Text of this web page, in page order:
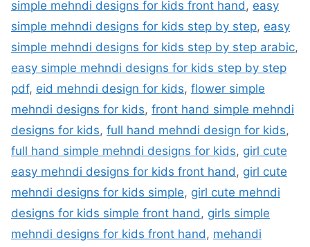
simple mehndi designs for kids front hand, easy
simple mehndi designs for kids step by step, easy
simple mehndi designs for kids step by step arabic,
easy simple mehndi designs for kids step by step
pdf, eid mehndi design for kids, flower simple
mehndi designs for kids, front hand simple mehndi
designs for kids, full hand mehndi design for kids,
full hand simple mehndi designs for kids, girl cute
easy mehndi designs for kids front hand, girl cute
mehndi designs for kids simple, girl cute mehndi
designs for kids simple front hand, girls simple
mehndi designs for kids front hand, mehandi